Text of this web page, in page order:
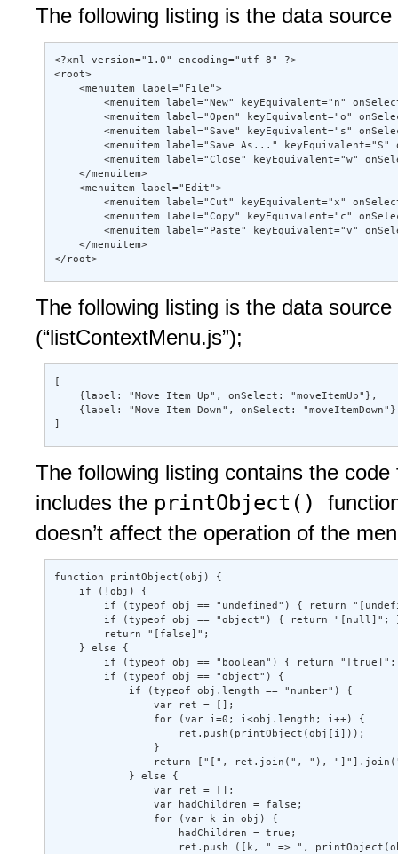
The following listing is the data
<?xml version="1.0" encoding="utf-8" ?>
<root>
    <menuitem label="File">
<menuitem label="New" keyEquivalent="n"
<menuitem label="Open" keyEquivalent="o"
<menuitem label="Save" keyEquivalent="s"
<menuitem label="Save As..."
<menuitem label="Close" keyEquivalent="w"
    </menuitem>
    <menuitem label="Edit">
<menuitem label="Cut" keyEquivalent="x"
<menuitem label="Copy" keyEquivalent="c"
<menuitem label="Paste" keyEquivalent="v"
    </menuitem>
</root>
The following listing is the data
(“listContextMenu.js”);
[
    {label: "Move Item Up", onSelect: "moveItemUp"},
{label: "Move Item Down", onSelect:
]
The following listing contains the
includes the printObject()
doesn’t affect the operation of the
function printObject(obj) {
    if (!obj) {
if (typeof obj == "undefined") { return
if (typeof obj == "object") { return "[null]";
        return "[false]";
    } else {
if (typeof obj == "boolean") { return
        if (typeof obj == "object") {
            if (typeof obj.length == "number") {
                var ret = [];
                for (var i=0; i<obj.length; i++) {
                    ret.push(printObject(obj[i]));
                }
return ["[", ret.join(", "),
            } else {
                var ret = [];
                var hadChildren = false;
                for (var k in obj) {
                    hadChildren = true;
ret.push ([k, " => ",